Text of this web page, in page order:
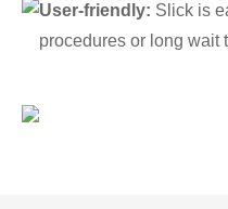
User-friendly: Slick is
procedures or long wait